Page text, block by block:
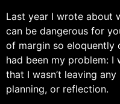
Last year I wrote about
can be dangerous for
of margin so eloquently
had been my problem:
that I wasn’t leaving
planning, or reflection.